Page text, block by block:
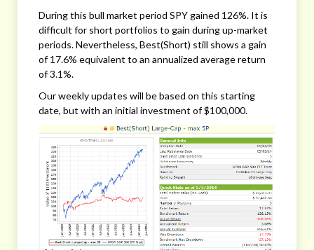
During this bull market period SPY gained 126%. It is
difficult for short portfolios to gain during up-market
periods. Nevertheless, Best(Short) still shows a gain
of 17.6% equivalent to an annualized average return
of 3.1%.
Our weekly updates will be based on this starting
date, but with an initial investment of $100,000.